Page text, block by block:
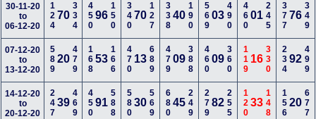
30-11-20
to
06-12-20
12470334 45096 150 34070 127 33840 190 56903 490 46001 245 37776 349
07-12-20
to
13-12-20
58920479 16853 166 470 13 689 47909 388 46009 360 119 16 330 23492 499
14-12-20
to
20-12-20
24739469 45091 588 58030 569 68045 249 27982 255 12033 148 15620 677